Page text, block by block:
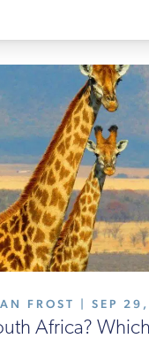
FROST | SEP
Africa?